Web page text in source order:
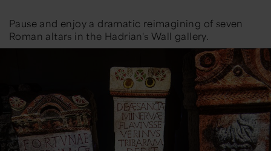
Pause and enjoy a dramatic reimagining of seven
Roman altars in the Hadrian's Wall gallery.